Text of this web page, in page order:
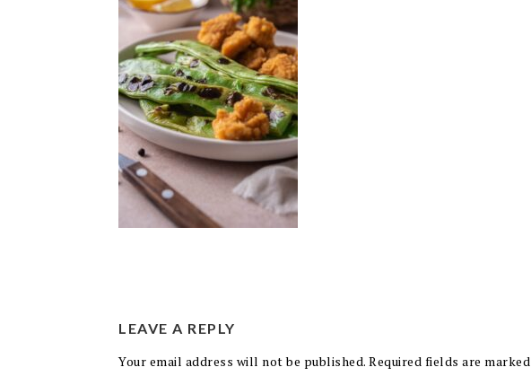
LEAVE A REPLY
Your email address will not be published. Required fields are marked